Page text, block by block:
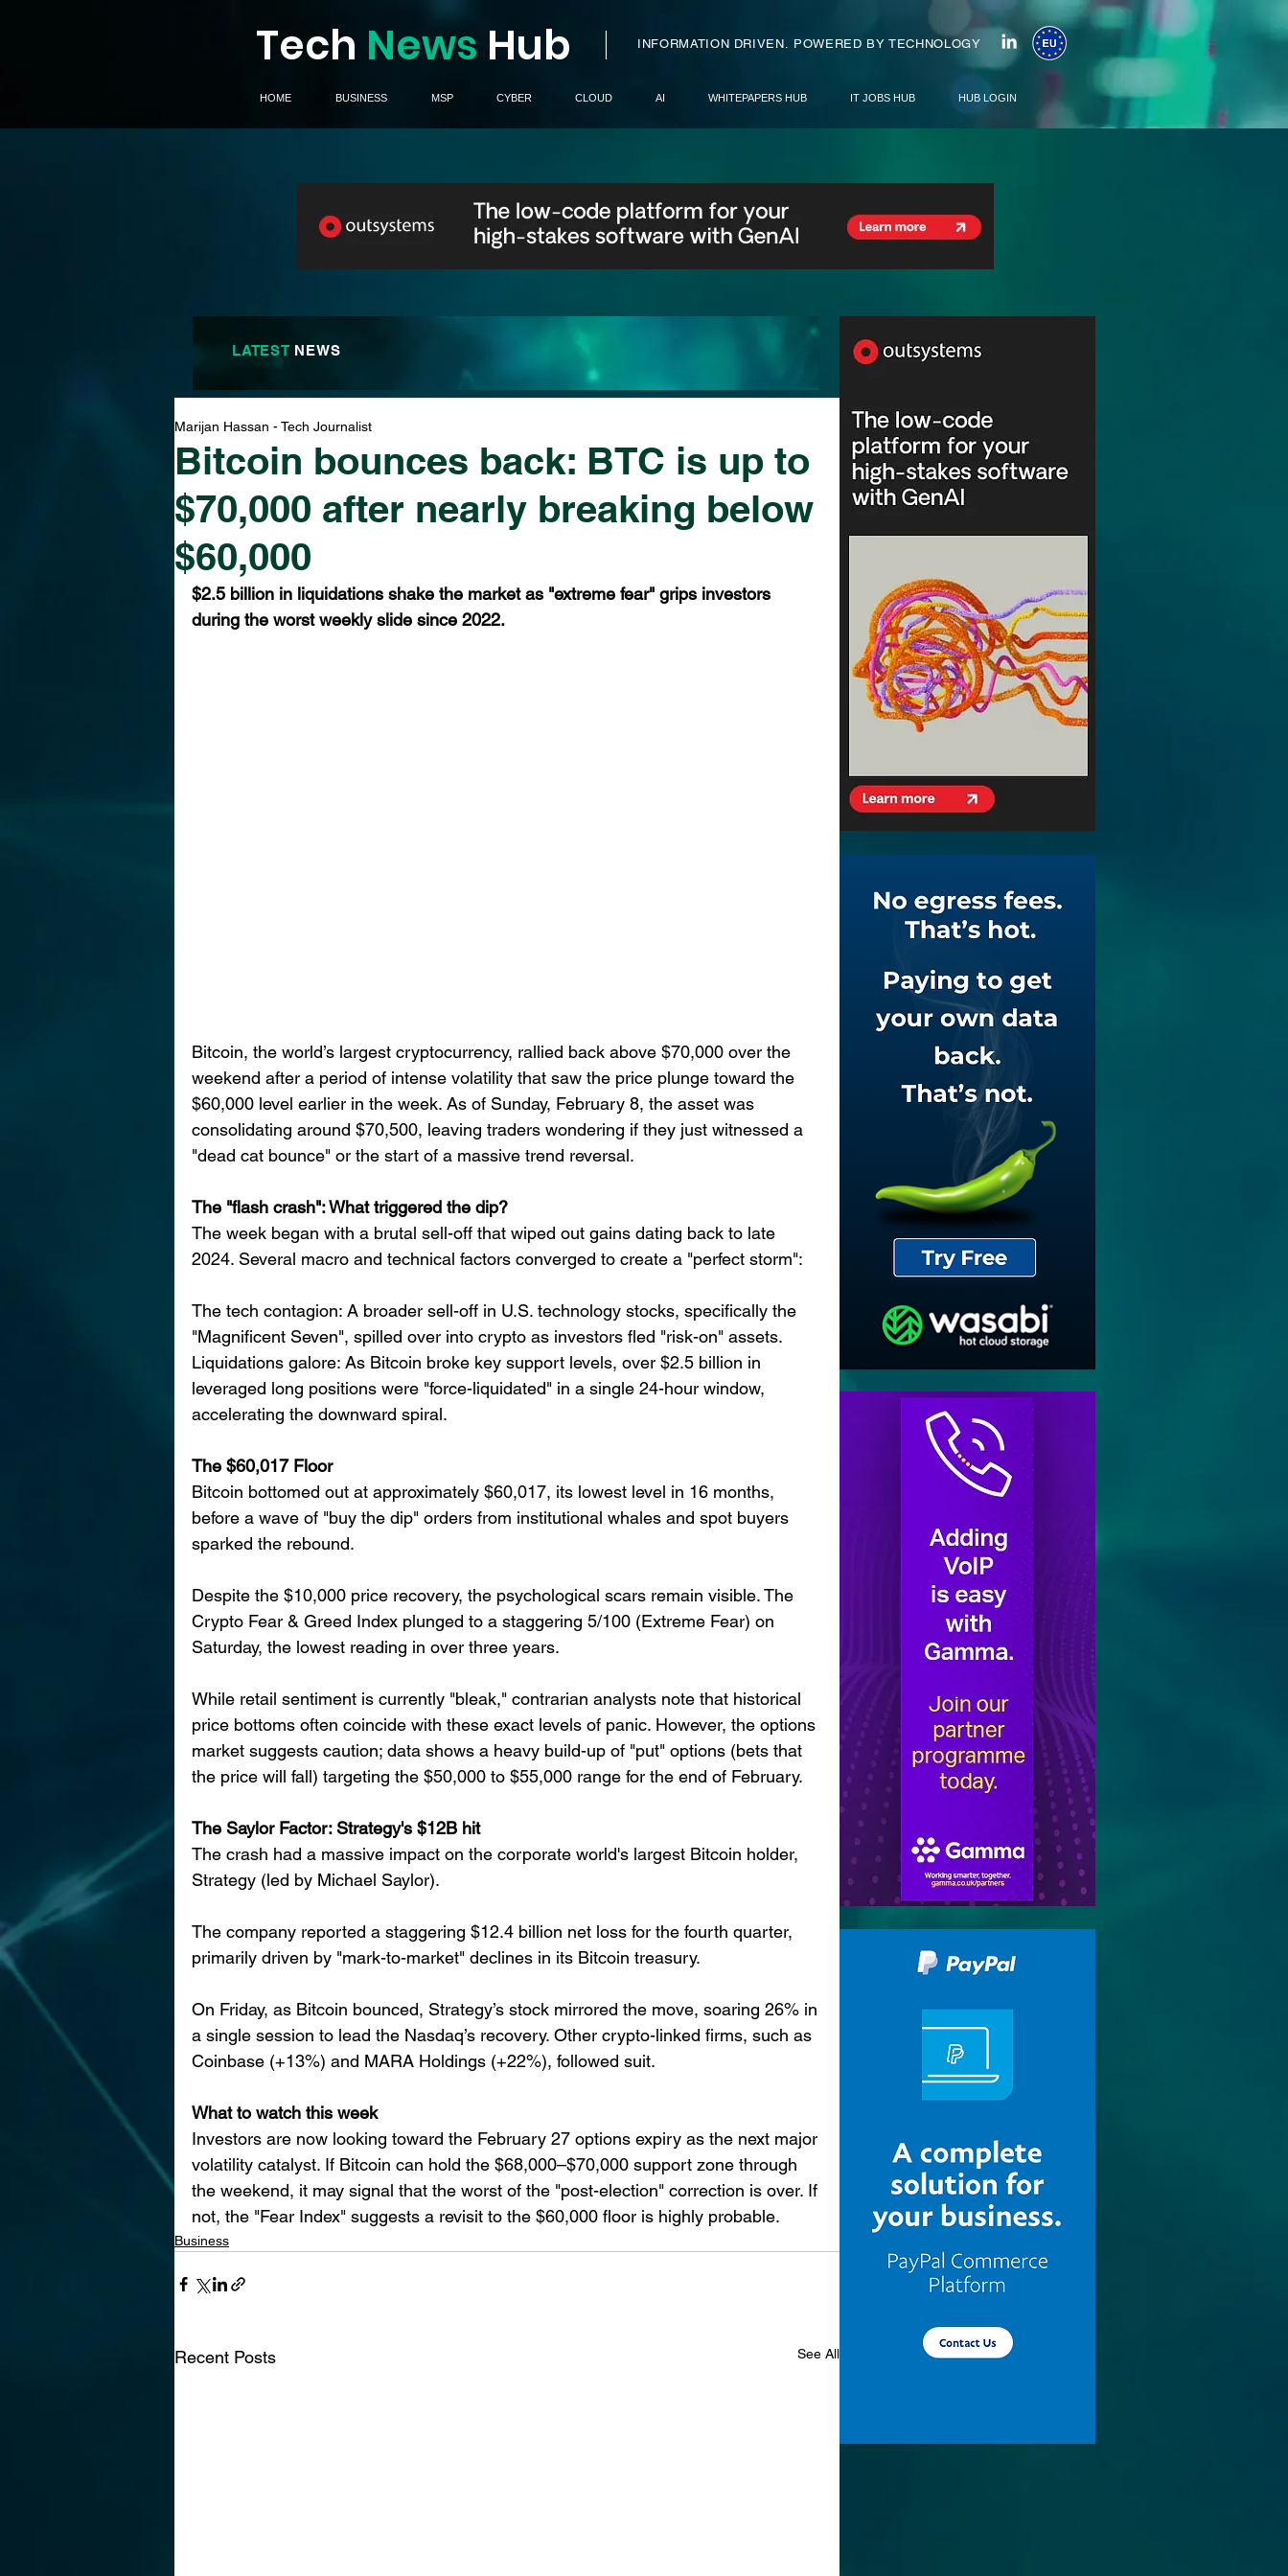
Tech News Hub I INFORMATION DRIVEN. POWERED BY TECHNOLOGY
HOME BUSINESS MSP CYBER CLOUD AI WHITEPAPERS HUB IT JOBS HUB HUB LOGIN
LATEST NEWS
Bitcoin bounces back: BTC is up to
$70,000 after nearly breaking below
$60,000
Marijan Hassan - Tech Journalist
$2.5 billion in liquidations shake the market as "extreme fear" grips investors
during the worst weekly slide since 2022.
Bitcoin, the world’s largest cryptocurrency, rallied back above $70,000 over the
weekend after a period of intense volatility that saw the price plunge toward the
$60,000 level earlier in the week. As of Sunday, February 8, the asset was
consolidating around $70,500, leaving traders wondering if they just witnessed a
"dead cat bounce" or the start of a massive trend reversal.
The "flash crash": What triggered the dip?
The week began with a brutal sell-off that wiped out gains dating back to late
2024. Several macro and technical factors converged to create a "perfect storm":
The tech contagion: A broader sell-off in U.S. technology stocks, specifically the
"Magnificent Seven", spilled over into crypto as investors fled "risk-on" assets.
Liquidations galore: As Bitcoin broke key support levels, over $2.5 billion in
leveraged long positions were "force-liquidated" in a single 24-hour window,
accelerating the downward spiral.
The $60,017 Floor
Bitcoin bottomed out at approximately $60,017, its lowest level in 16 months,
before a wave of "buy the dip" orders from institutional whales and spot buyers
sparked the rebound.
Despite the $10,000 price recovery, the psychological scars remain visible. The
Crypto Fear & Greed Index plunged to a staggering 5/100 (Extreme Fear) on
Saturday, the lowest reading in over three years.
While retail sentiment is currently "bleak," contrarian analysts note that historical
price bottoms often coincide with these exact levels of panic. However, the options
market suggests caution; data shows a heavy build-up of "put" options (bets that
the price will fall) targeting the $50,000 to $55,000 range for the end of February.
The Saylor Factor: Strategy's $12B hit
The crash had a massive impact on the corporate world's largest Bitcoin holder,
Strategy (led by Michael Saylor).
The company reported a staggering $12.4 billion net loss for the fourth quarter,
primarily driven by "mark-to-market" declines in its Bitcoin treasury.
On Friday, as Bitcoin bounced, Strategy’s stock mirrored the move, soaring 26% in
a single session to lead the Nasdaq’s recovery. Other crypto-linked firms, such as
Coinbase (+13%) and MARA Holdings (+22%), followed suit.
What to watch this week
Investors are now looking toward the February 27 options expiry as the next major
volatility catalyst. If Bitcoin can hold the $68,000–$70,000 support zone through
the weekend, it may signal that the worst of the "post-election" correction is over. If
not, the "Fear Index" suggests a revisit to the $60,000 floor is highly probable.
Business
Recent Posts See All